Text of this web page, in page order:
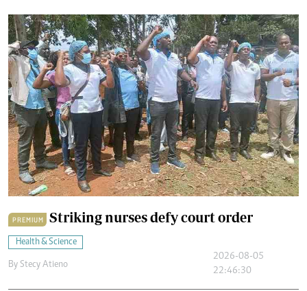
PREMIUM Striking nurses defy court order
Health & Science
By Stecy Atieno
2026-08-05
22:46:30